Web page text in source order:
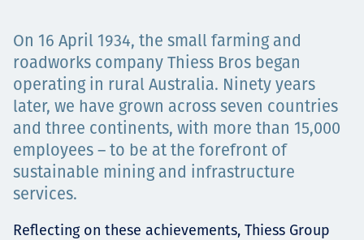
Төслүүд
Ажилтнууд ба
карьерын хөгжил
On 16 April 1934, the small farming and
roadworks company Thiess Bros began
operating in rural Australia. Ninety years
later, we have grown across seven countries
and three continents, with more than 15,000
employees – to be at the forefront of
sustainable mining and infrastructure
services.
Reflecting on these achievements, Thiess Group